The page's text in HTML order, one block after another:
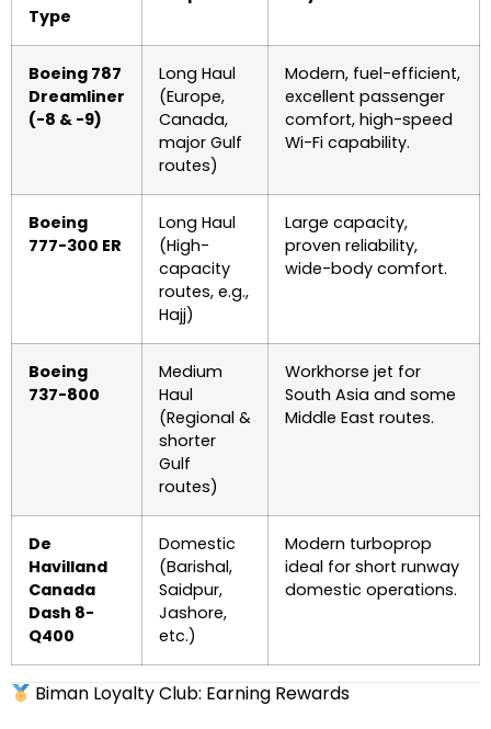
Type
Boeing 787
Dreamliner
(-8 & -9)
Long Haul
(Europe,
Canada,
major Gulf
routes)
Modern, fuel-efficient,
excellent passenger
comfort, high-speed
Wi-Fi capability.
Boeing
777-300 ER
Long Haul
(High-
capacity
routes, e.g.,
Hajj)
Large capacity,
proven reliability,
wide-body comfort.
Boeing
737-800
Medium
Haul
(Regional &
shorter
Gulf
routes)
Workhorse jet for
South Asia and some
Middle East routes.
De
Havilland
Canada
Dash 8-
Q400
Domestic
(Barishal,
Saidpur,
Jashore,
etc.)
Modern turboprop
ideal for short runway
domestic operations.
Biman Loyalty Club: Earning Rewards